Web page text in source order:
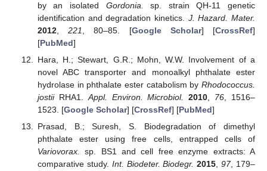
by an isolated Gordonia.
sp. strain QH-11 genetic
identification and degradation kinetics. J. Hazard. Mater.
2012,221 , 80–85. [Google Scholar] [CrossRef]
[PubMed]
Hara, H.; Stewart, G.R.; Mohn, W.W. Involvement of a
novel ABC transporter and monoalkyl phthalate ester
hydrolase in phthalate ester catabolism by Rhodococcus.
jostiiRHA1. Appl. Environ. Microbiol. 2010 76 , 1516–
1523. [Google Scholar] [CrossRef] [PubMed]
Prasad, B.; Suresh, S. Biodegradation of dimethyl
phthalate ester using free cells, entrapped cells of
Variovorax.
sp. BS1 and cell free enzyme extracts: A
comparative study. Int. Biodeter. Biodegr. 2015,97, 179–